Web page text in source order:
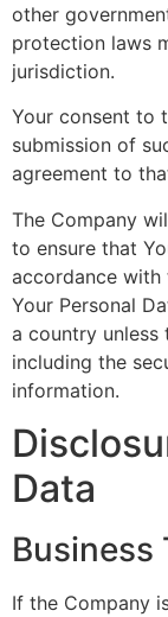
other
protection laws
jurisdiction.
Your consent to
submission of
agreement to
The Company
to ensure that
accordance with
Your Personal
a country unless
including the
information.
Data
Business
If the Company